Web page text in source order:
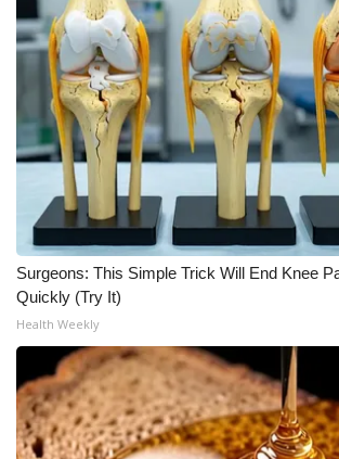
Surgeons: This Simple Trick Will End Knee
Quickly (Try It)
Health Weekly